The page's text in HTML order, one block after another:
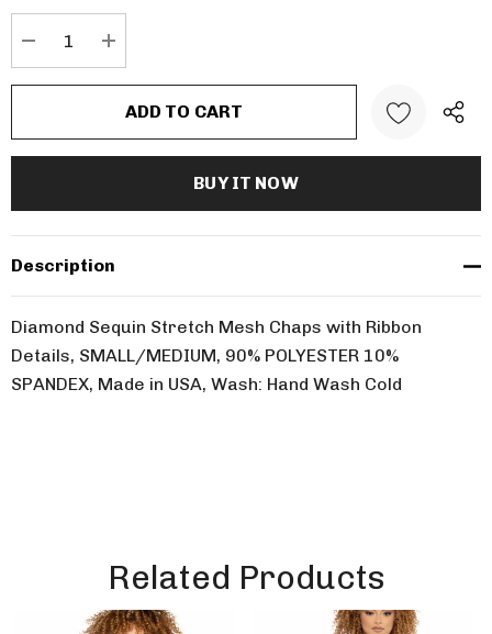
stock:
Description
Diamond Sequin Stretch Mesh Chaps with Ribbon
Details, SMALL/MEDIUM, 90% POLYESTER 10%
SPANDEX, Made in USA, Wash: Hand Wash Cold
Related Products